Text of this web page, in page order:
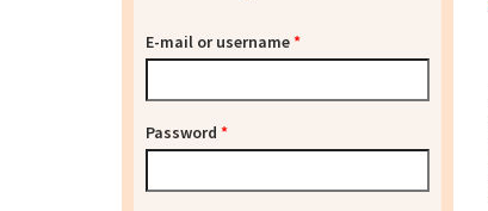
E-mail or username*
Password *